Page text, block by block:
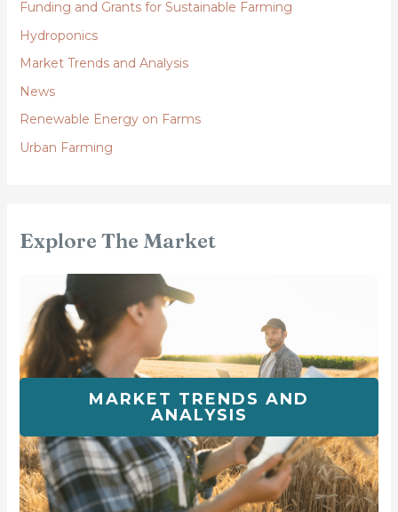
Funding and Grants for Sustainable Farming
Hydroponics
Market Trends and Analysis
News
Renewable Energy on Farms
Urban Farming
Explore The Market
MARKET TRENDS AND
ANALYSIS